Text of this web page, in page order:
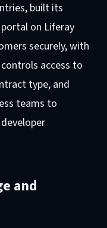
built its
on Liferay
securely, with
access to
type, and
teams to
and